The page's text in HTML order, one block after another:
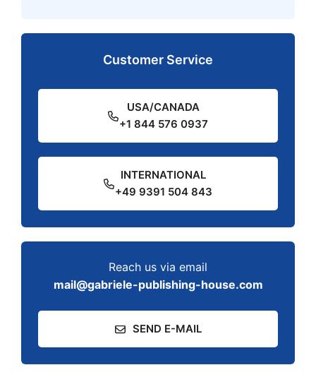
Customer Service
USA/CANADA
+1 844 576 0937
INTERNATIONAL
+49 9391 504 843
Reach us via email
mail@gabriele-publishing-house.com
SEND E-MAIL